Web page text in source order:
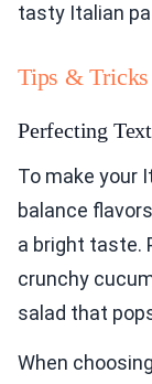
tasty Italian
Tips & Tricks
Perfecting
To make your
balance
a bright taste.
crunchy
salad that
When